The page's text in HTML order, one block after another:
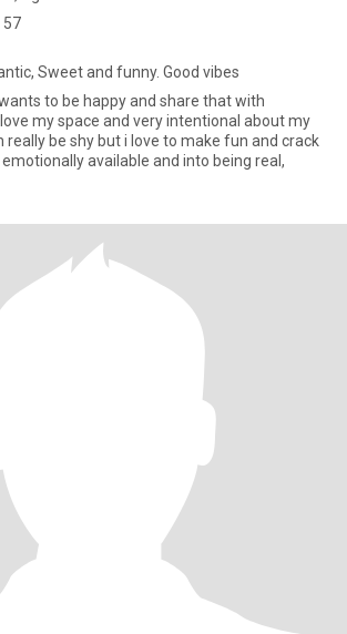
57
Sweet and funny. Good vibes
to be happy and share that with
my space and very intentional about my
really be shy but i love to make fun and crack
available and into being real,